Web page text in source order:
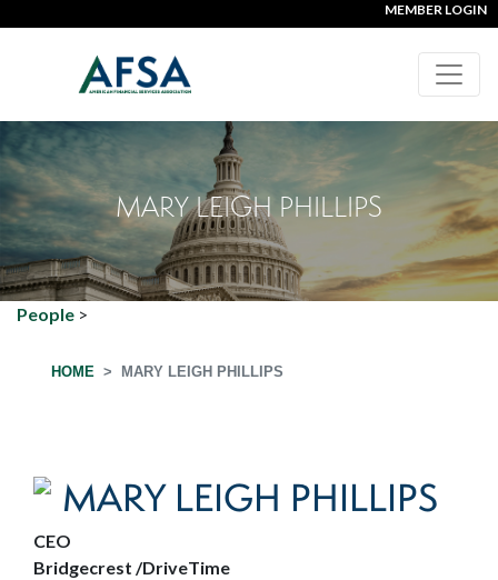
MEMBER LOGIN
MARY LEIGH PHILLIPS
People >
HOME MARY LEIGH PHILLIPS
MARY LEIGH PHILLIPS
CEO
Bridgecrest /DriveTime